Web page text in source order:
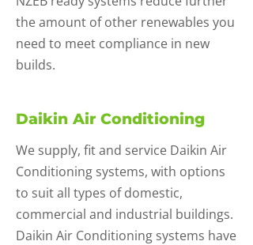
the amount of other renewables you
need to meet compliance in new
builds.
Daikin Air Conditioning
We supply, fit and service Daikin Air
Conditioning systems, with options
to suit all types of domestic,
commercial and industrial buildings.
Daikin Air Conditioning systems have